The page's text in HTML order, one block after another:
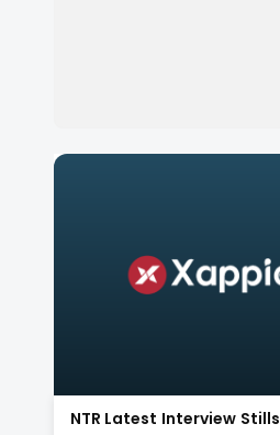
NTR Latest Interview Stills